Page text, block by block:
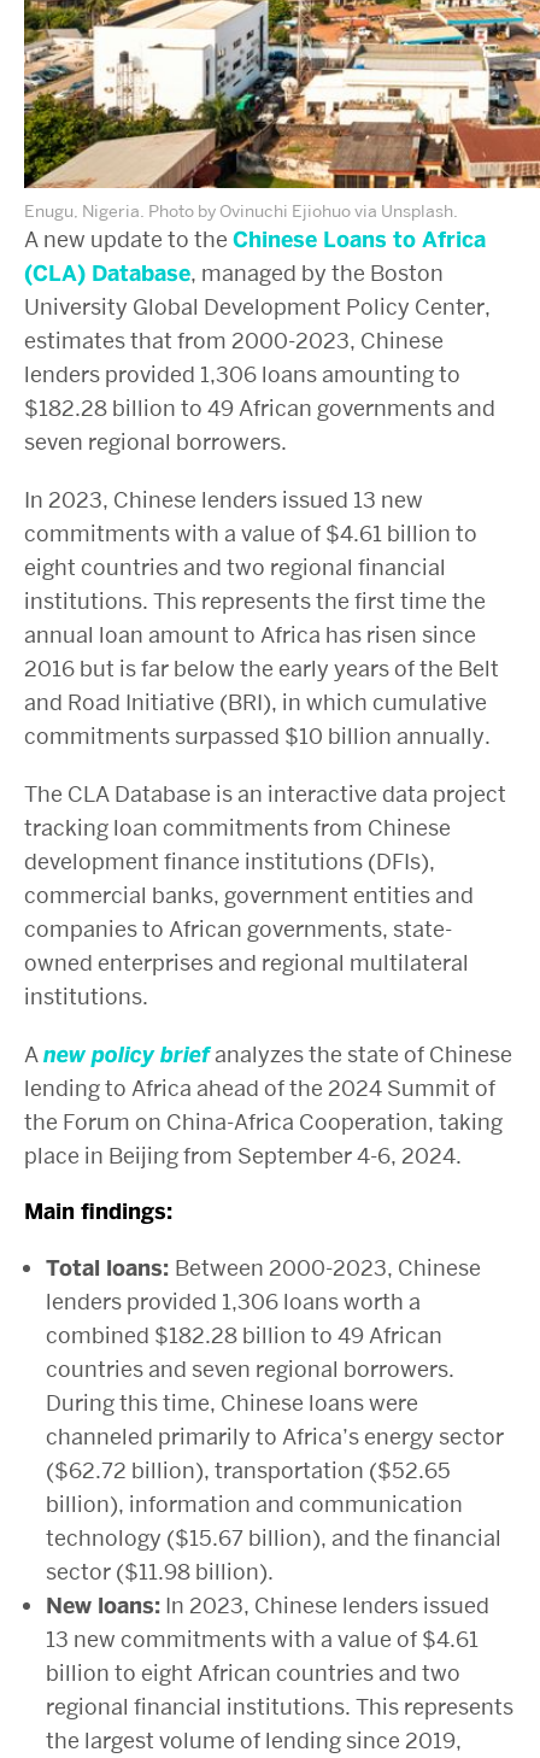
Enugu, Nigeria. Photo by Ovinuchi Ejiohuo via Unsplash.
A new update to the Chinese Loans to Africa
(CLA) Database, managed by the Boston
University Global Development Policy Center,
estimates that from 2000-2023, Chinese
lenders provided 1,306 loans amounting to
$182.28 billion to 49 African governments and
seven regional borrowers.
In 2023, Chinese lenders issued 13 new
commitments with a value of $4.61 billion to
eight countries and two regional financial
institutions. This represents the first time the
annual loan amount to Africa has risen since
2016 but is far below the early years of the Belt
and Road Initiative (BRI), in which cumulative
commitments surpassed $10 billion annually.
The CLA Database is an interactive data project
tracking loan commitments from Chinese
development finance institutions (DFIs),
commercial banks, government entities and
companies to African governments, state-
owned enterprises and regional multilateral
institutions.
Anew policy briefanalyzes the state of Chinese
lending to Africa ahead of the 2024 Summit of
the Forum on China-Africa Cooperation, taking
place in Beijing from September 4-6, 2024.
Main findings:
Total loans: Between 2000-2023, Chinese
lenders provided 1,306 loans worth a
combined $182.28 billion to 49 African
countries and seven regional borrowers.
During this time, Chinese loans were
channeled primarily to Africa’s energy sector
($62.72 billion), transportation ($52.65
billion), information and communication
technology ($15.67 billion), and the financial
sector ($11.98 billion).
New loans: In 2023, Chinese lenders issued
13 new commitments with a value of $4.61
billion to eight African countries and two
regional financial institutions. This represents
the largest volume of lending since 2019,